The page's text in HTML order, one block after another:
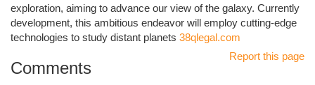
exploration, aiming to advance our view of the galaxy. Currently
development, this ambitious endeavor will employ cutting-edge
technologies to study distant planets 38qlegal.com
Report this page
Comments